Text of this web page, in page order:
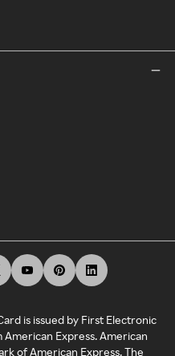
is issued by First Electronic
Express. American
of American Express. The